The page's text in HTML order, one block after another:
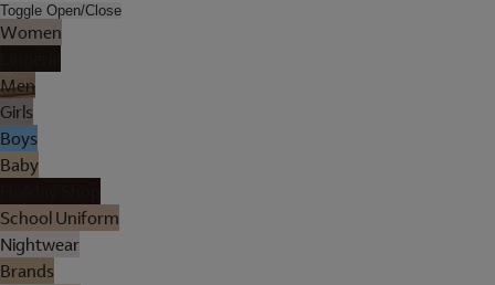
Toggle Open/Close
Women
Men
Girls
Boys
Baby
School Uniform
Nightwear
Brands